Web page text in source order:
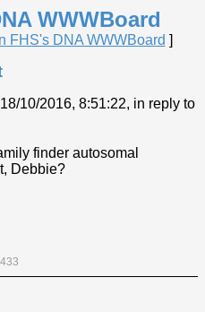
WWWBoard
FHS's DNA WWWBoard ]
10/2016, 8:51:22, in reply to
finder autosomal
Debbie?
433